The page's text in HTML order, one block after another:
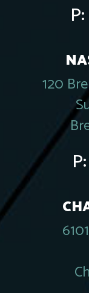
P:
120
P: